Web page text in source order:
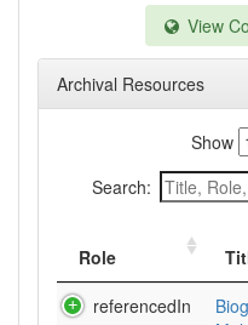
View
Archival Resources
Show
Search:
Role
referencedIn